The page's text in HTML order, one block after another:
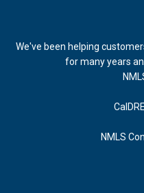
We've been helping
for many years
NMLS